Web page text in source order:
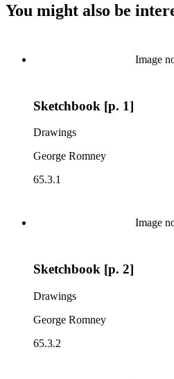
You might also be
Image
Sketchbook [p. 1]
Drawings
George Romney
65.3.1
Image
Sketchbook [p. 2]
Drawings
George Romney
65.3.2